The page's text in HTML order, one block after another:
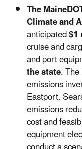
The
Climate and
anticipated
cruise and
and port
the state.
emissions
Eastport,
emissions
cost and
equipment